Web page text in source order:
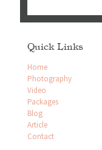
Quick Links
Home
Photography
Video
Packages
Blog
Article
Contact